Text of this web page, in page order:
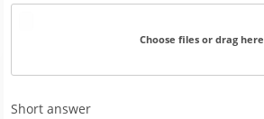
Choose files or drag here
Short answer